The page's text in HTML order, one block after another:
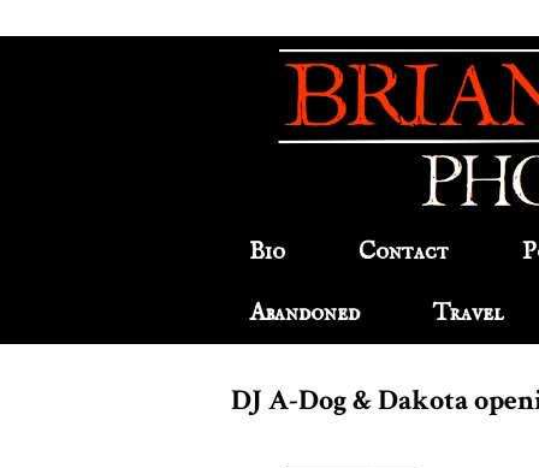
Bio Contact
Abandoned Travel
DJ A-Dog & Dakota